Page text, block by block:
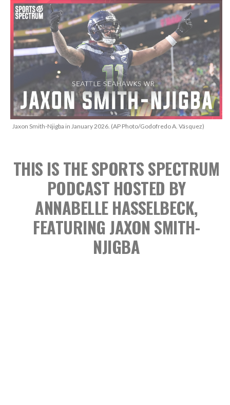
Jaxon Smith-Njigba in January 2026. (AP Photo/Godofredo A. Vásquez)
THIS IS THE SPORTS SPECTRUM
PODCAST HOSTED BY
ANNABELLE HASSELBECK,
FEATURING JAXON SMITH-
NJIGBA